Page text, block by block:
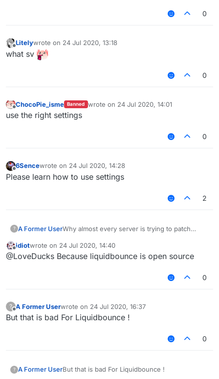
0
Offline
Litelywrote on 24 Jul 2020, 13:18
last edited by
what sv
0
Offline
ChocoPie_isme Banned wrote on 24 Jul 2020, 14:01
last edited by
use the right settings
0
Offline
6Sencewrote on 24 Jul 2020, 14:28
last edited by
Please learn how to use settings
2
? A Former UserWhy almost every server is trying to patch
. .etc
Why they don't try patching Sigma WTH ?
Offline
idiotwrote on 24 Jul 2020, 14:40
last edited by
@LoveDucks Because liquidbounce is open source
0
?
Offline
A Former Userwrote on 24 Jul 2020, 16:37
last edited by
But that is bad For Liquidbounce !
0
? A Former UserBut that is bad For Liquidbounce !